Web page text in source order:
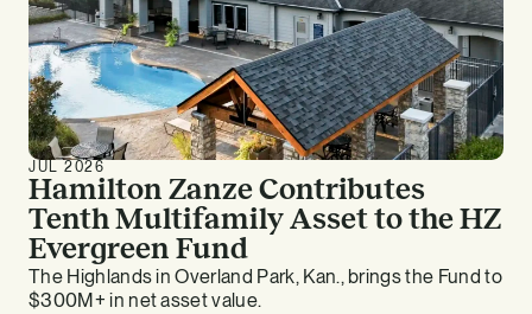
JUL 2026
Hamilton Zanze Contributes
Tenth Multifamily Asset to the HZ
Evergreen Fund
The Highlands in Overland Park, Kan., brings the Fund to
$300M+ in net asset value.